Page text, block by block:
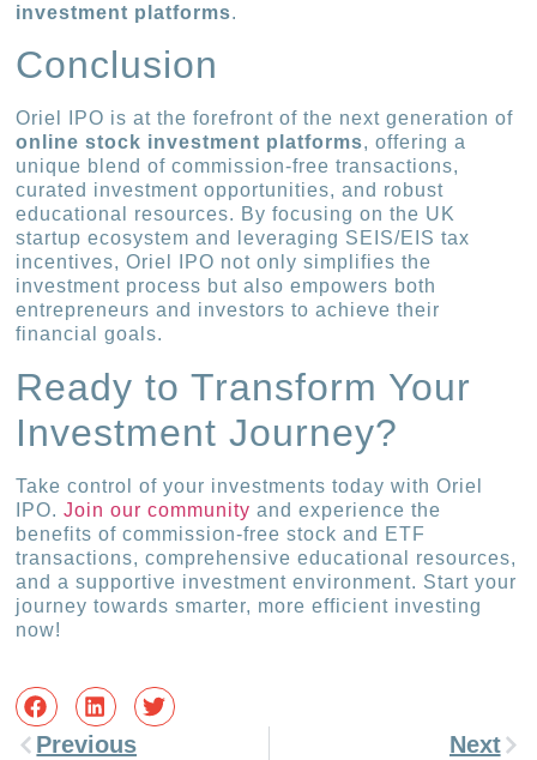
investment platforms.
Conclusion
Oriel IPO is at the forefront of the next generation of
online stock investment platforms, offering a
unique blend of commission-free transactions,
curated investment opportunities, and robust
educational resources. By focusing on the UK
startup ecosystem and leveraging SEIS/EIS tax
incentives, Oriel IPO not only simplifies the
investment process but also empowers both
entrepreneurs and investors to achieve their
financial goals.
Ready to Transform Your
Investment Journey?
Take control of your investments today with Oriel
IPO.Join our community and experience the
benefits of commission-free stock and ETF
transactions, comprehensive educational resources,
and a supportive investment environment. Start your
journey towards smarter, more efficient investing
now!
Previous Next